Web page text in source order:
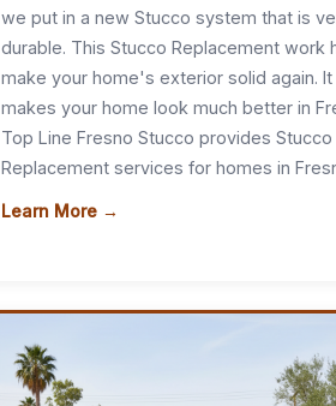
we put in a new Stucco system that is
durable. This Stucco Replacement work
make your home's exterior solid again. It
makes your home look much better in
Top Line Fresno Stucco provides Stucco
Replacement services for homes in
Learn More →